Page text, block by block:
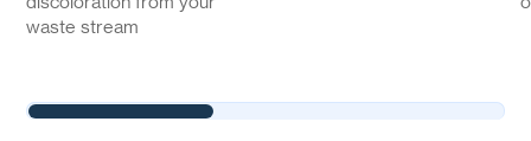
waste stream